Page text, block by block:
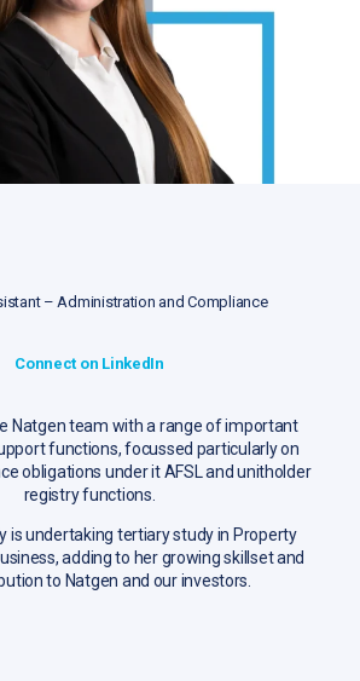
– Administration and Compliance
Connect on LinkedIn
Natgen team with a range of important
functions, focussed particularly on
obligations under it AFSL and unitholder
registry functions.
is undertaking tertiary study in Property
adding to her growing skillset and
to Natgen and our investors.